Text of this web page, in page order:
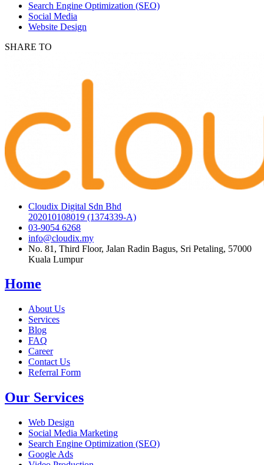
Search Engine Optimization (SEO)
Social Media
Website Design
SHARE TO
Cloudix Digital Sdn Bhd
202010108019 (1374339-A)
03-9054 6268
info@cloudix.my
No. 81, Third Floor, Jalan Radin Bagus, Sri Petaling, 57000
Kuala Lumpur
Home
About Us
Services
Blog
FAQ
Career
Contact Us
Referral Form
Our Services
Web Design
Social Media Marketing
Search Engine Optimization (SEO)
Google Ads